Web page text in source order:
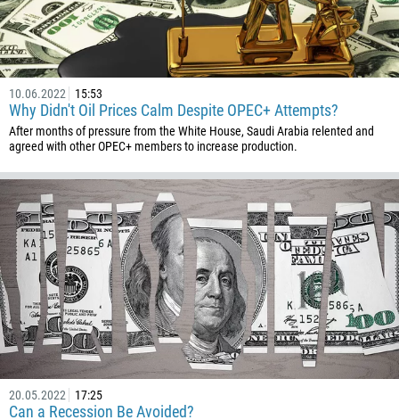
10.06.2022 15:53
Why Didn't Oil Prices Calm Despite OPEC+ Attempts?
After months of pressure from the White House, Saudi Arabia relented and
agreed with other OPEC+ members to increase production.
20.05.2022 17:25
Can a Recession Be Avoided?
1
355
213
1684
244
1264
672
1268
374
297
61
43
Schedule a call
00:00
Please provide your email
Enter your commentary if needed
CALL ME BACK